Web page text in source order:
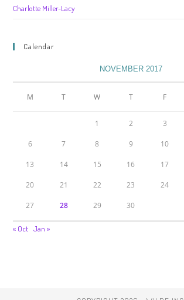
Charlotte Miller-Lacy
Calendar
NOVEMBER 2017
M T W T F
1 2 3
6 7 8 9 10
13 14 15 16 17
20 21 22 23 24
27 28 29 30
« Oct Jan »